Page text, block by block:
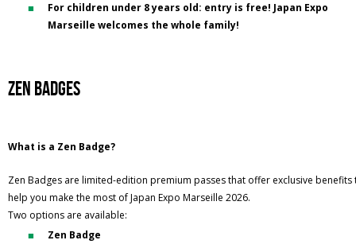
For children under 8 years old: entry is free! Japan Expo
Marseille welcomes the whole family!
Zen BADGES
What is a Zen Badge?
Zen Badges are limited-edition premium passes that offer exclusive benefits
help you make the most of Japan Expo Marseille 2026.
Two options are available:
Zen Badge